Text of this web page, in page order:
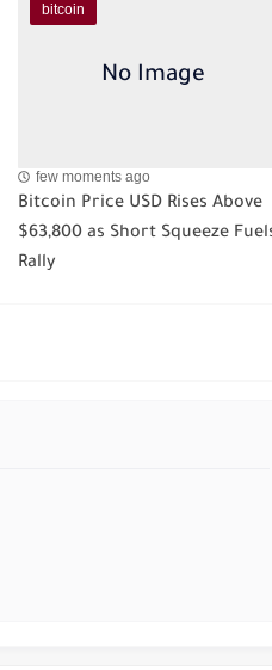
bitcoin
few moments ago
Bitcoin Price USD Rises Above
$63,800 as Short Squeeze
Rally